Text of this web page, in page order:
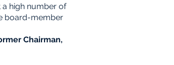
high number of
board-member
Chairman,